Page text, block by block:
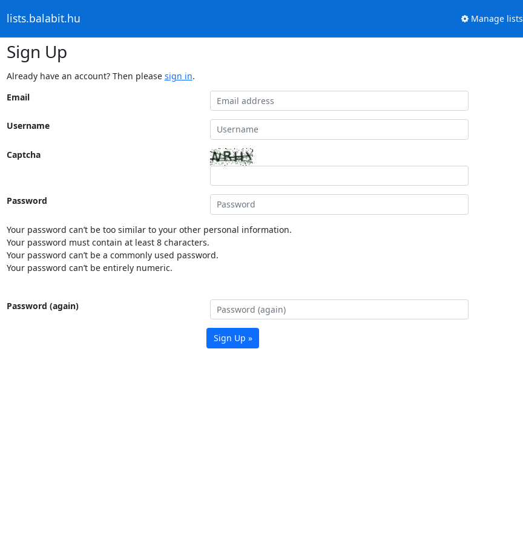
lists.balabit.hu Manage lists
Sign Up
Already have an account? Then please sign in.
Email
Username
Captcha
Password
Your password can’t be too similar to your other personal information.
Your password must contain at least 8 characters.
Your password can’t be a commonly used password.
Your password can’t be entirely numeric.
Password (again)
Sign Up »